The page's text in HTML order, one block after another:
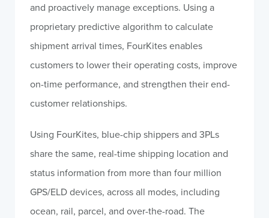
and proactively manage exceptions. Using a
proprietary predictive algorithm to calculate
shipment arrival times, FourKites enables
customers to lower their operating costs, improve
on-time performance, and strengthen their end-
customer relationships.
Using FourKites, blue-chip shippers and 3PLs
share the same, real-time shipping location and
status information from more than four million
GPS/ELD devices, across all modes, including
ocean, rail, parcel, and over-the-road. The